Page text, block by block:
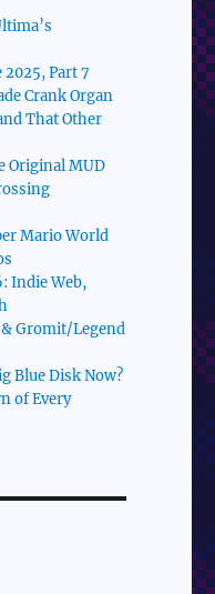
2025, Part 7
Crank Organ
That Other
Original MUD
Mario World
Indie Web,
& Gromit/Legend
Blue Disk Now?
of Every